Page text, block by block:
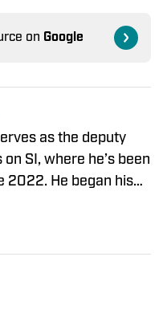
on Google
as the deputy
SI, where he’s been
2022. He began his
spent four years
Editor for The 33rd